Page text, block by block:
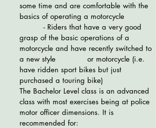
some time and are comfortable with the
basics of operating a motorcycle
- Riders that have a very good
grasp of the basic operations of a
motorcycle and have recently switched to
a new style or motorcycle (i.e.
have ridden sport bikes but just
purchased a touring bike)
The Bachelor Level class is an advanced
class with most exercises being at police
motor officer dimensions. It is
recommended for: